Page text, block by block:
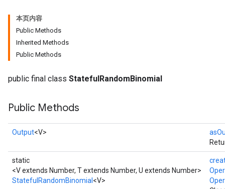
本页内容
Public Methods
Inherited Methods
Public Methods
public final class StatefulRandomBinomial
Public Methods
Output<V>
static
<V extends Number, T extends Number, U extends Number>
StatefulRandomBinomial <V>